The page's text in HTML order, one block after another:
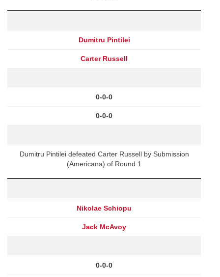
Dumitru Pintilei
Carter Russell
0-0-0
0-0-0
Dumitru Pintilei defeated Carter Russell by Submission
(Americana) of Round 1
Nikolae Schiopu
Jack McAvoy
0-0-0